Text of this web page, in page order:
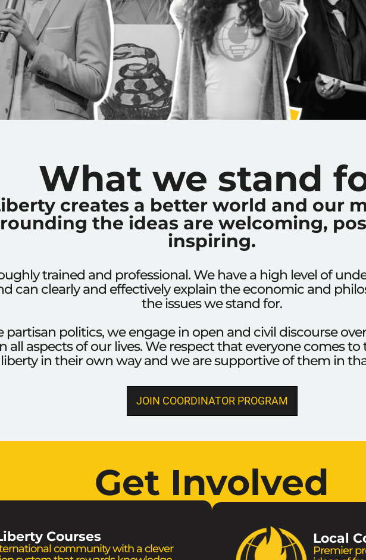
What we stand
creates a better world and our
the ideas are welcoming,
inspiring.
trained and professional. We have a high level of
can clearly and effectively explain the economic and
the issues we stand for.
partisan politics, we engage in open and civil discourse
all aspects of our lives. We respect that everyone comes
liberty in their own way and we are supportive of them in
JOIN COORDINATOR PROGRAM
Get Involved
Courses
community with a clever
Local
Premier